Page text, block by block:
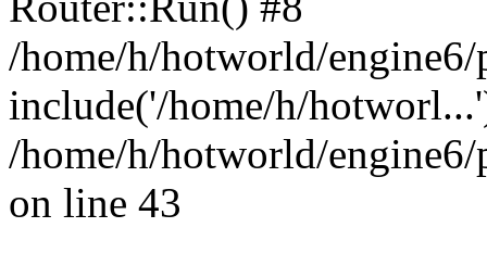
/home/h/hotworld/
include('/home/h/
/home/h/hotworld/
on line 43